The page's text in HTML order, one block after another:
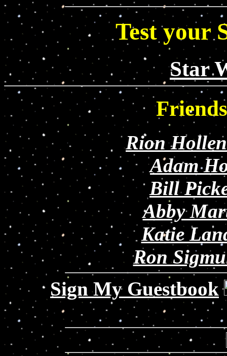
Test your
Star
Rion
Adam
Bill
Abby
Katie
Ron
Sign My Guestbook